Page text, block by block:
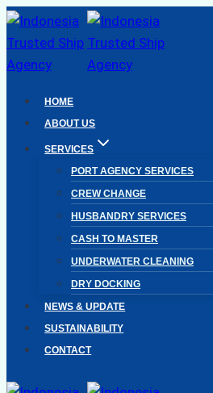
Skip
to
content
HOME
ABOUT US
SERVICES
PORT AGENCY SERVICES
CREW CHANGE
HUSBANDRY SERVICES
CASH TO MASTER
UNDERWATER CLEANING
DRY DOCKING
NEWS & UPDATE
SUSTAINABILITY
CONTACT